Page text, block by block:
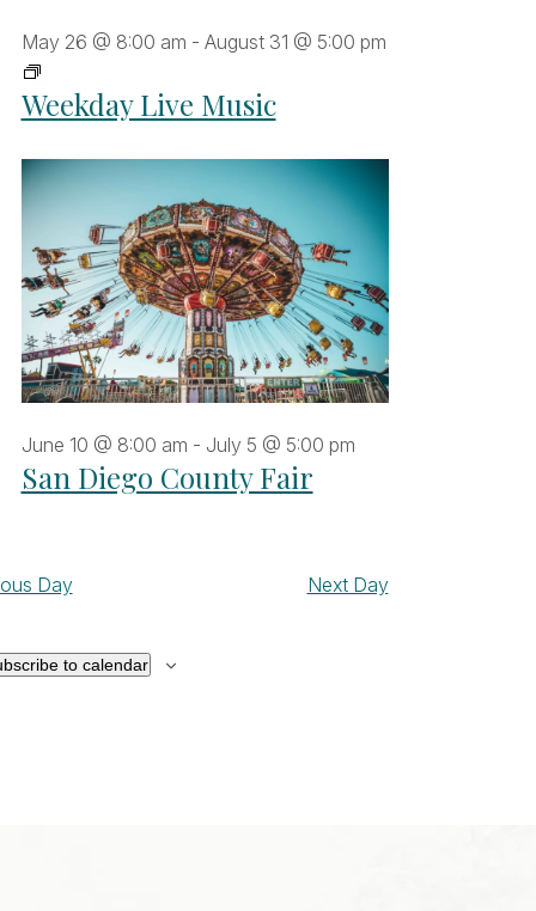
Weekday Live Music
May 26 @ 8:00 am - August 31 @ 5:00 pm
Weekday
Live
San Diego County Fair
June 10 @ 8:00 am - July 5 @ 5:00 pm
Day Next Day
to calendar